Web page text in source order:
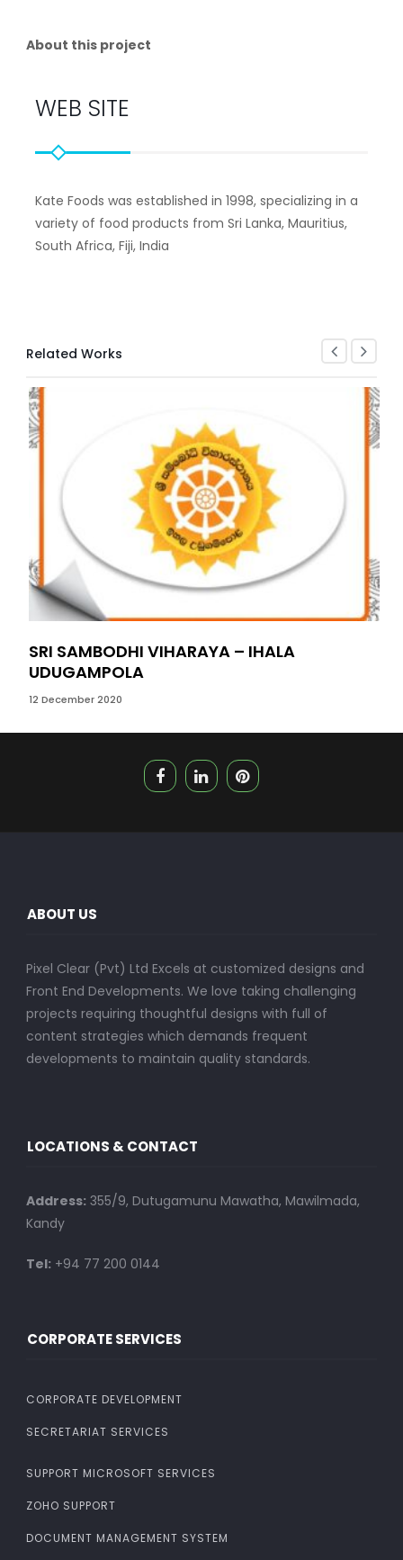
About this project
WEB SITE
Kate Foods was established in 1998, specializing in a
variety of food products from Sri Lanka, Mauritius,
South Africa, Fiji, India
Related Works
SRI SAMBODHI VIHARAYA – IHALA
UDUGAMPOLA
12 December 2020
ABOUT US
Pixel Clear (Pvt) Ltd Excels at customized designs and
Front End Developments. We love taking challenging
projects requiring thoughtful designs with full of
content strategies which demands frequent
developments to maintain quality standards.
LOCATIONS & CONTACT
Address:355/9, Dutugamunu Mawatha, Mawilmada,
Kandy
Tel:+94 77 200 0144
CORPORATE SERVICES
CORPORATE DEVELOPMENT
SECRETARIAT SERVICES
SUPPORT MICROSOFT SERVICES
ZOHO SUPPORT
DOCUMENT MANAGEMENT SYSTEM